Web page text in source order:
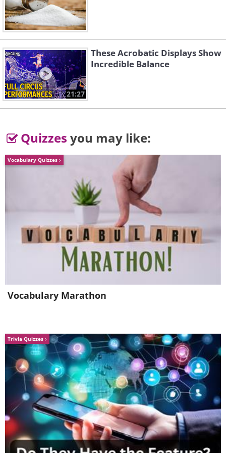
you through quicker
4. Always look for markdown
prices at the local market. This
21:27
These Acrobatic Displays Show
Incredible Balance
Quizzes you may like:
Vocabulary Quizzes
Vocabulary Marathon
Trivia Quizzes